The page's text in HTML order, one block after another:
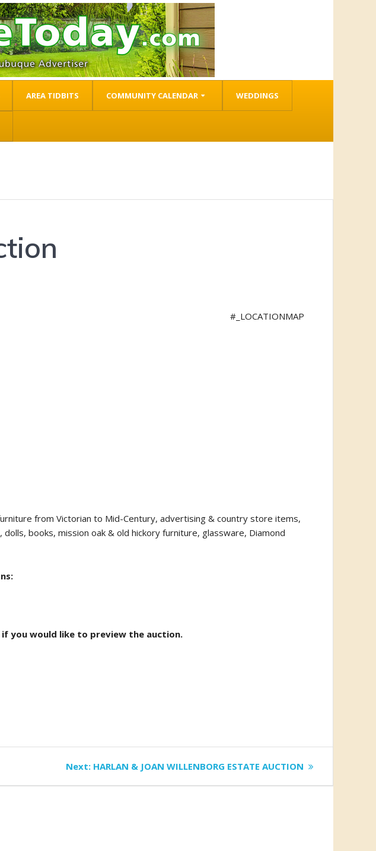
AREA TIDBITS COMMUNITY CALENDAR WEDDINGS
#_LOCATIONMAP
from Victorian to Mid-Century, advertising & country store items,
books, mission oak & old hickory furniture, glassware, Diamond
if you would like to preview the auction.
Next: Next
HARLAN & JOAN WILLENBORG ESTATE AUCTION